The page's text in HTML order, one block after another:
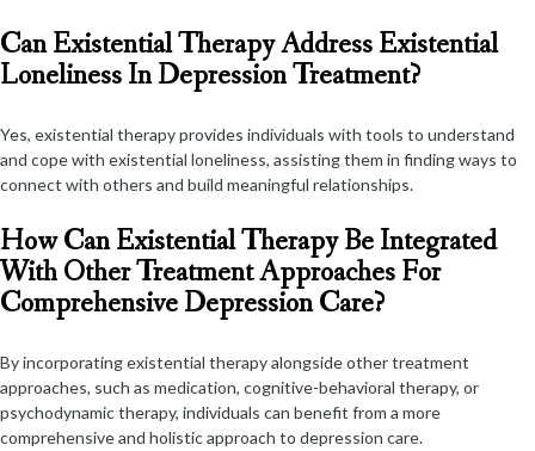
Can Existential Therapy Address Existential
Loneliness In Depression Treatment?
Yes, existential therapy provides individuals with tools to understand
and cope with existential loneliness, assisting them in finding ways to
connect with others and build meaningful relationships.
How Can Existential Therapy Be Integrated
With Other Treatment Approaches For
Comprehensive Depression Care?
By incorporating existential therapy alongside other treatment
approaches, such as medication, cognitive-behavioral therapy, or
psychodynamic therapy, individuals can benefit from a more
comprehensive and holistic approach to depression care.